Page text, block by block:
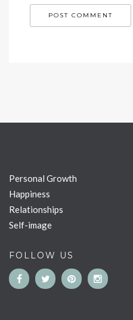
Personal Growth
Happiness
Relationships
Self-image
FOLLOW US